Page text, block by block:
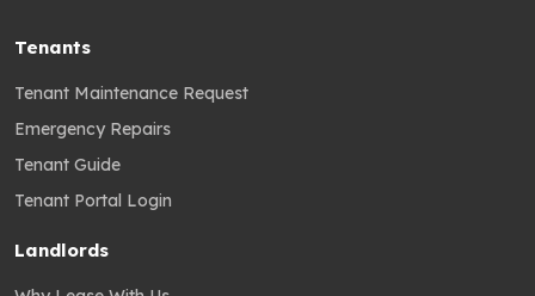
Tenants
Tenant Maintenance Request
Emergency Repairs
Tenant Guide
Tenant Portal Login
Landlords